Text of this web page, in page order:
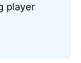
player